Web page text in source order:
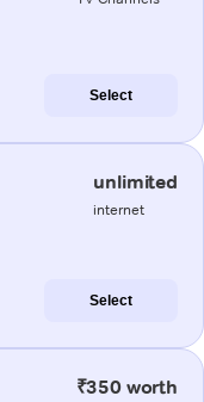
Select
unlimited
internet
Select
₹350 worth